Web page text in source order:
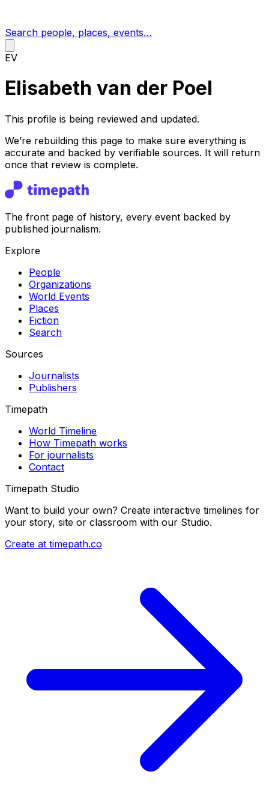
Search people, places, events…
EV
Elisabeth van der Poel
This profile is being reviewed and updated.
We’re rebuilding this page to make sure everything is
accurate and backed by verifiable sources. It will return
once that review is complete.
The front page of history, every event backed by
published journalism.
Explore
People
Organizations
World Events
Places
Fiction
Search
Sources
Journalists
Publishers
Timepath
World Timeline
How Timepath works
For journalists
Contact
Timepath Studio
Want to build your own? Create interactive timelines for
your story, site or classroom with our Studio.
Create at timepath.co